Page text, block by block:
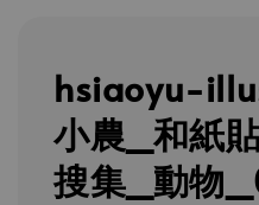
hsiaoyu-
小農_和紙
搜集_動物